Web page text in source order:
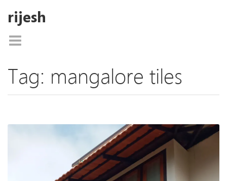
rijesh
Tag: mangalore tiles